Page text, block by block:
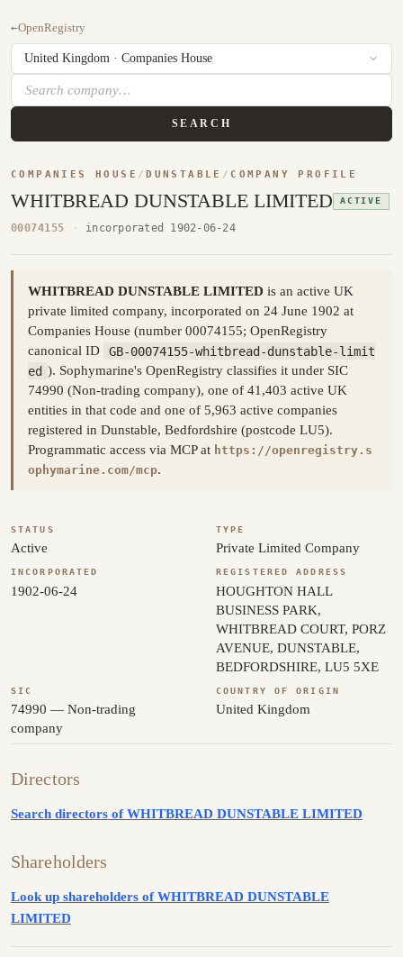
←OpenRegistry
SEARCH
COMPANIES HOUSE / DUNSTABLE / COMPANY PROFILE
WHITBREAD DUNSTABLE LIMITED ACTIVE
00074155 · incorporated 1902-06-24
WHITBREAD DUNSTABLE LIMITED is an active UK
private limited company, incorporated on 24 June 1902 at
Companies House (number 00074155; OpenRegistry
canonical ID
GB-00074155-whitbread-dunstable-limit
ed ). Sophymarine's OpenRegistry classifies it under SIC
74990 (Non-trading company), one of 41,403 active UK
entities in that code and one of 5,963 active companies
registered in Dunstable, Bedfordshire (postcode LU5).
Programmatic access via MCP at https://openregistry.s
ophymarine.com/mcp.
STATUS
Active
TYPE
Private Limited Company
INCORPORATED
1902-06-24
REGISTERED ADDRESS
HOUGHTON HALL
BUSINESS PARK,
WHITBREAD COURT, PORZ
AVENUE, DUNSTABLE,
BEDFORDSHIRE, LU5 5XE
SIC
74990 — Non-trading
company
COUNTRY OF ORIGIN
United Kingdom
Directors
Search directors of WHITBREAD DUNSTABLE LIMITED
Shareholders
Look up shareholders of WHITBREAD DUNSTABLE
LIMITED